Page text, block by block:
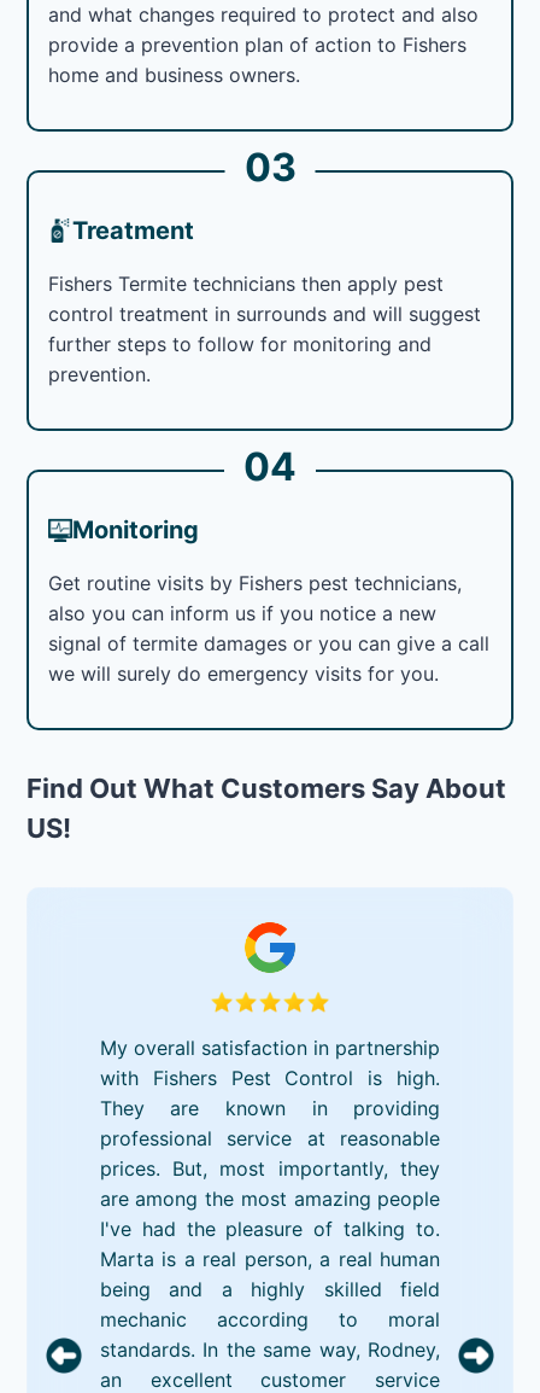
and what changes required to protect and also
provide a prevention plan of action to Fishers
home and business owners.
03
Treatment
Fishers Termite technicians then apply pest
control treatment in surrounds and will suggest
further steps to follow for monitoring and
prevention.
04
Monitoring
Get routine visits by Fishers pest technicians,
also you can inform us if you notice a new
signal of termite damages or you can give a call
we will surely do emergency visits for you.
Find Out What Customers Say About
US!
My overall satisfaction in partnership
with Fishers Pest Control is high.
They are known in providing
professional service at reasonable
prices. But, most importantly, they
are among the most amazing people
I've had the pleasure of talking to.
Marta is a real person, a real human
being and a highly skilled field
mechanic according to moral
standards. In the same way, Rodney,
an excellent customer service